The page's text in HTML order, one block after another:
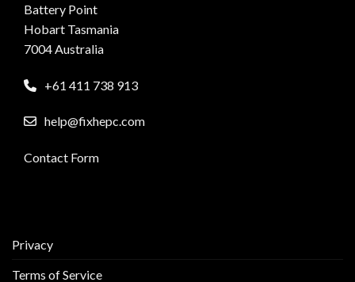
Battery Point
Hobart Tasmania
7004 Australia
+61 411 738 913
help@fixhepc.com
Contact Form
Privacy
Terms of Service